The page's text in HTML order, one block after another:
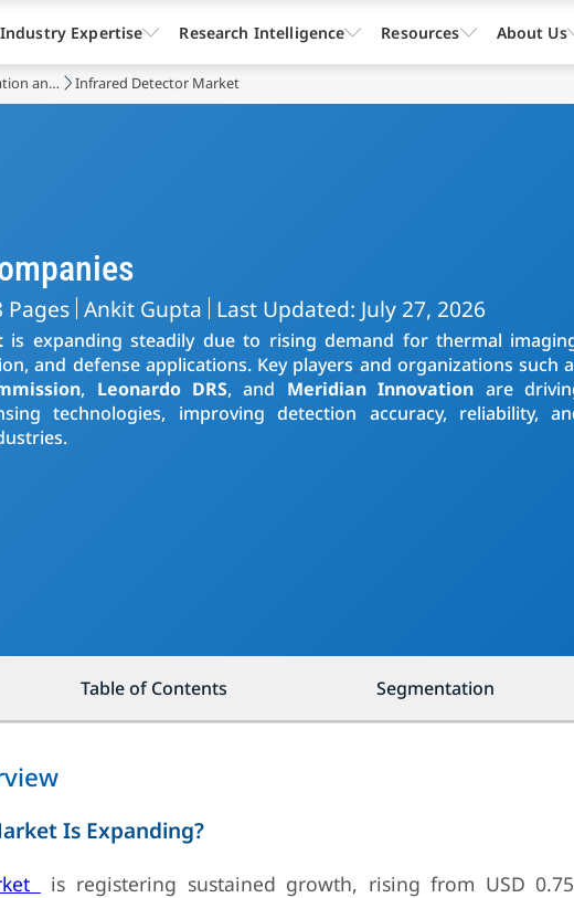
Information and Communications Technology Infrared Detector Market
Pages Ankit Gupta Last Updated: July 27, 2026
is expanding steadily due to rising demand for thermal
and defense applications. Key players and organizations such
, Leonardo DRS, and Meridian Innovation are
technologies, improving detection accuracy, reliability,
Table of Contents Segmentation
Is Expanding?
is registering sustained growth, rising from USD
Industry Expertise Research Intelligence Resources About Us